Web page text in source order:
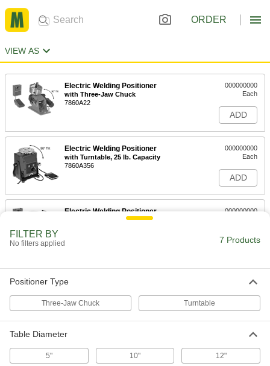
ORDER
VIEW AS
Electric Welding Positioner
with Three-Jaw Chuck
7860A22
000000000
Each
ADD
Electric Welding Positioner
with Turntable, 25 lb. Capacity
7860A356
000000000
Each
ADD
Electric Welding Positioner
with Turntable, 100 lbs. Capacity
000000000
ADD
with Turntable, 250 lbs. Capacity
Each
FILTER BY
No filters applied 7 Products
Positioner Type
Three-Jaw Chuck Turntable
Table Diameter
5" 10" 12"